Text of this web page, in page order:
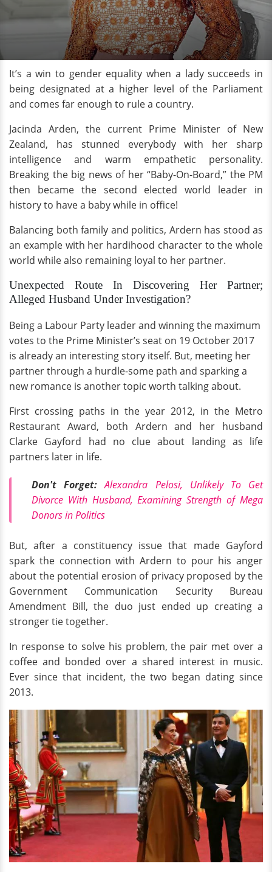
It’s a win to gender equality when a lady succeeds in
being designated at a higher level of the Parliament
and comes far enough to rule a country.
Jacinda Arden, the current Prime Minister of New
Zealand, has stunned everybody with her sharp
intelligence and warm empathetic personality.
Breaking the big news of her “Baby-On-Board,” the PM
then became the second elected world leader in
history to have a baby while in office!
Balancing both family and politics, Ardern has stood as
an example with her hardihood character to the whole
world while also remaining loyal to her partner.
Unexpected Route In Discovering Her Partner;
Alleged Husband Under Investigation?
Being a Labour Party leader and winning the maximum
votes to the Prime Minister’s seat on 19 October 2017
is already an interesting story itself. But, meeting her
partner through a hurdle-some path and sparking a
new romance is another topic worth talking about.
First crossing paths in the year 2012, in the Metro
Restaurant Award, both Ardern and her husband
Clarke Gayford had no clue about landing as life
partners later in life.
Don't Forget: Alexandra Pelosi, Unlikely To Get
Divorce With Husband, Examining Strength of Mega
Donorsin Politics
But, after a constituency issue that made Gayford
spark the connection with Ardern to pour his anger
about the potential erosion of privacy proposed by the
Government Communication Security Bureau
Amendment Bill, the duo just ended up creating a
stronger tie together.
In response to solve his problem, the pair met over a
coffee and bonded over a shared interest in music.
Ever since that incident, the two began dating since
2013.